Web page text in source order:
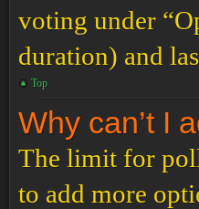
voting under
duration) and
Top
Why can’t I
The limit for
to add more